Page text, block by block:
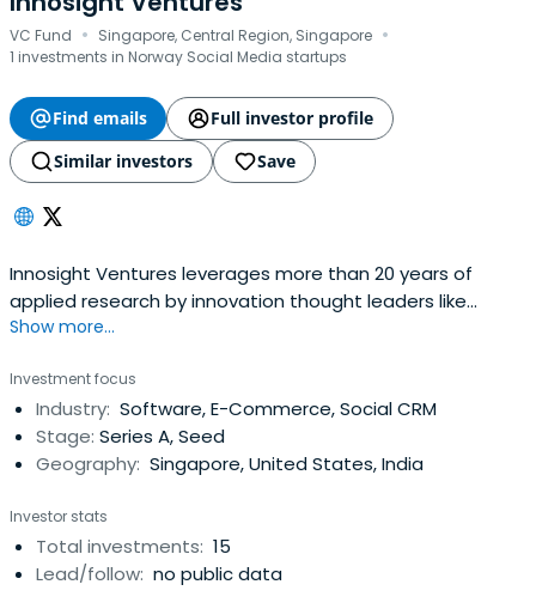
VC Fund · Singapore, Central Region, Singapore ·
1 investments in Norway Social Media startups
Find emails
Full investor profile
Similar investors
Save
Innosight Ventures leverages more than 20 years of
applied research by innovation thought leaders like
Clayton Christensen and field work by the Innosight
of proprietary tools and work practices that allow us to
quickly screen opportunities and work side-by-side with
entrepreneurs to helpthem build great companies. We
invest only in Singapore-based early-stage startup
existing markets and creating new ones.Generally
speaking, we ask 5 questions about any potential
investment:Is there an important problem that
Show more...
Investment focus
Industry: Software, E-Commerce, Social CRM
Stage: Series A, Seed
Geography: Singapore, United States, India
Investor stats
Total investments: 15
Lead/follow: no public data